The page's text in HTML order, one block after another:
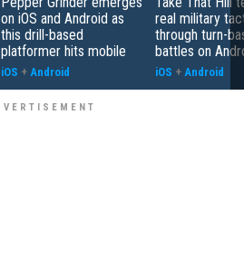
on iOS and Android as
this drill-based
platformer hits mobile
iOS + Android
real military
through turn-
battles on
iOS + Android